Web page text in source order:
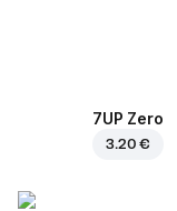
7UP Zero
3.20 €